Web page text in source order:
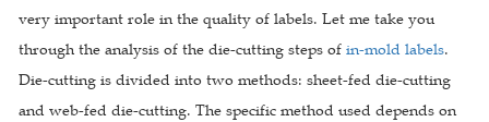
very important role in the quality of labels. Let me take you
through the analysis of the die-cutting steps of in-mold labels.
Die-cutting is divided into two methods: sheet-fed die-cutting
and web-fed die-cutting. The specific method used depends on